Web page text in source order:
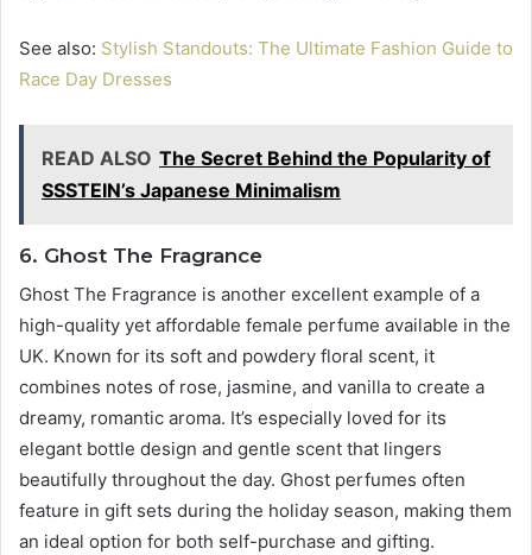
See also: Stylish Standouts: The Ultimate Fashion Guide to
Race Day Dresses
READ ALSO The Secret Behind the Popularity of
SSSTEIN’s Japanese Minimalism
6. Ghost The Fragrance
Ghost The Fragrance is another excellent example of a
high-quality yet affordable female perfume available in the
UK. Known for its soft and powdery floral scent, it
combines notes of rose, jasmine, and vanilla to create a
dreamy, romantic aroma. It’s especially loved for its
elegant bottle design and gentle scent that lingers
beautifully throughout the day. Ghost perfumes often
feature in gift sets during the holiday season, making them
an ideal option for both self-purchase and gifting.